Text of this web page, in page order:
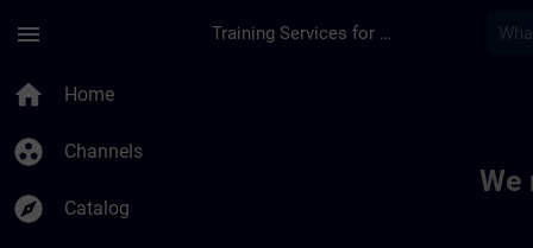
menu Training Services for Digital Industries
home Home
group_work Channels
explore Catalog
We